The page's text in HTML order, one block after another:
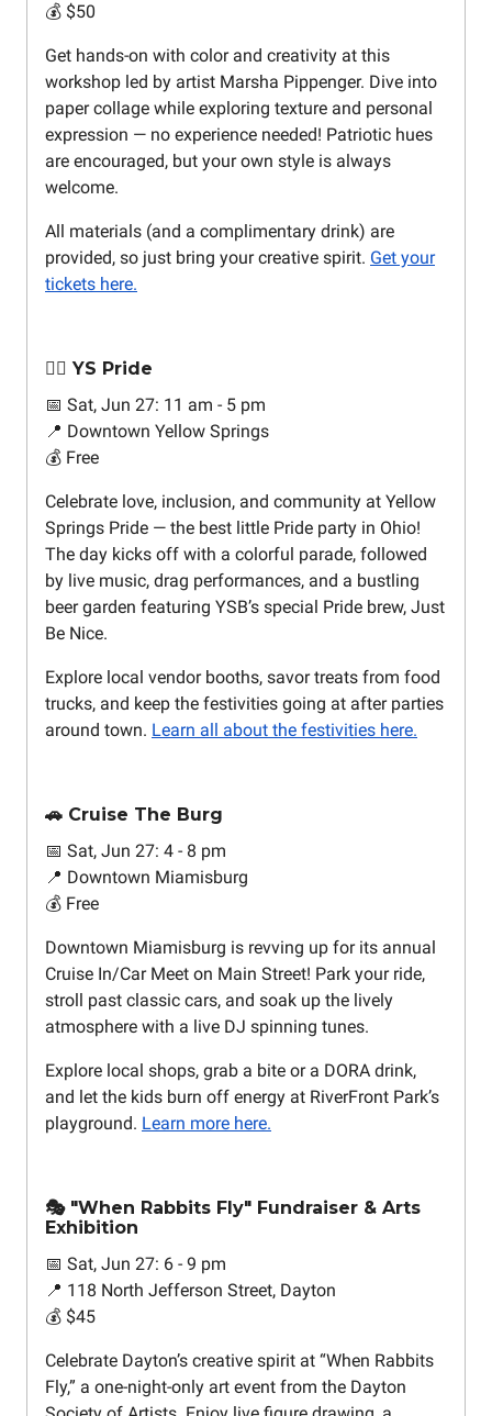
💰 $50
Get hands-on with color and creativity at this
workshop led by artist Marsha Pippenger. Dive into
paper collage while exploring texture and personal
expression — no experience needed! Patriotic hues
are encouraged, but your own style is always
welcome.
All materials (and a complimentary drink) are
provided, so just bring your creative spirit. Get your
tickets here.
🏳️‍🌈 YS Pride
📅 Sat, Jun 27: 11 am - 5 pm
📍 Downtown Yellow Springs
💰 Free
Celebrate love, inclusion, and community at Yellow
Springs Pride — the best little Pride party in Ohio!
The day kicks off with a colorful parade, followed
by live music, drag performances, and a bustling
beer garden featuring YSB’s special Pride brew, Just
Be Nice.
Explore local vendor booths, savor treats from food
trucks, and keep the festivities going at after parties
around town. Learn all about the festivities here.
🚗 Cruise The Burg
📅 Sat, Jun 27: 4 - 8 pm
📍 Downtown Miamisburg
💰 Free
Downtown Miamisburg is revving up for its annual
Cruise In/Car Meet on Main Street! Park your ride,
stroll past classic cars, and soak up the lively
atmosphere with a live DJ spinning tunes.
Explore local shops, grab a bite or a DORA drink,
and let the kids burn off energy at RiverFront Park’s
playground. Learn more here.
🎭 "When Rabbits Fly" Fundraiser & Arts
Exhibition
📅 Sat, Jun 27: 6 - 9 pm
📍 118 North Jefferson Street, Dayton
💰 $45
Celebrate Dayton’s creative spirit at “When Rabbits
Fly,” a one-night-only art event from the Dayton